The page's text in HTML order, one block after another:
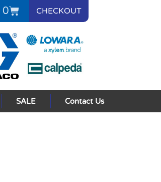
0 CHECKOUT
SALE Contact Us